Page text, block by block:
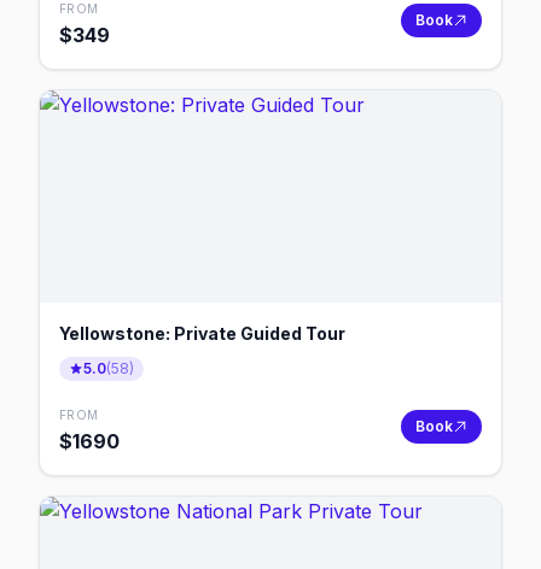
FROM
$349
Book
Yellowstone: Private Guided Tour
5.0(58)
FROM
$1690
Book